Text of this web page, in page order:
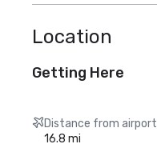
Location
Getting Here
Distance from airport
16.8 mi